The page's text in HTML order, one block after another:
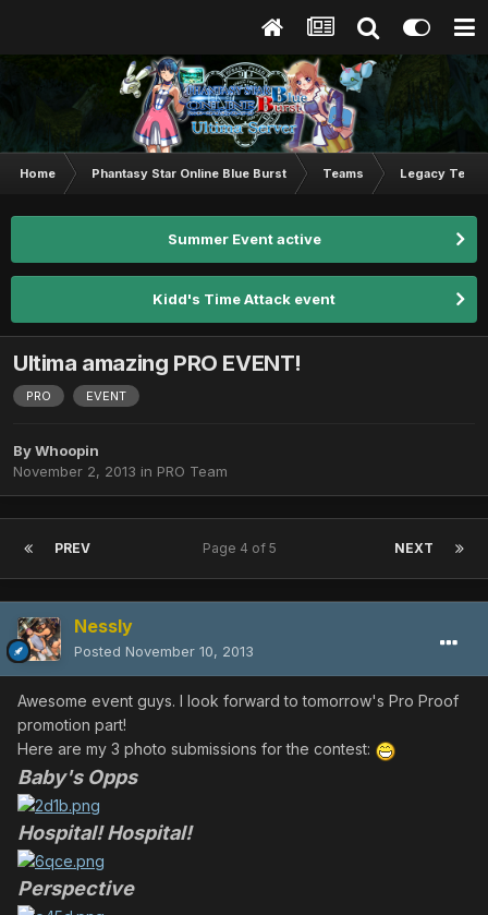
Home Phantasy Star Online Blue Burst Teams Legacy
Summer Event active
Kidd's Time Attack event
Ultima amazing PRO EVENT!
PRO EVENT
ByWhoopin
November 2, 2013 in PRO Team
PREV NEXT
Page 4 of 5
Nessly
Posted November 10, 2013
Awesome event guys. I look forward to tomorrow's Pro Proof
promotion part!
Here are my 3 photo submissions for the contest:
Baby's Opps
Hospital! Hospital!
Perspective